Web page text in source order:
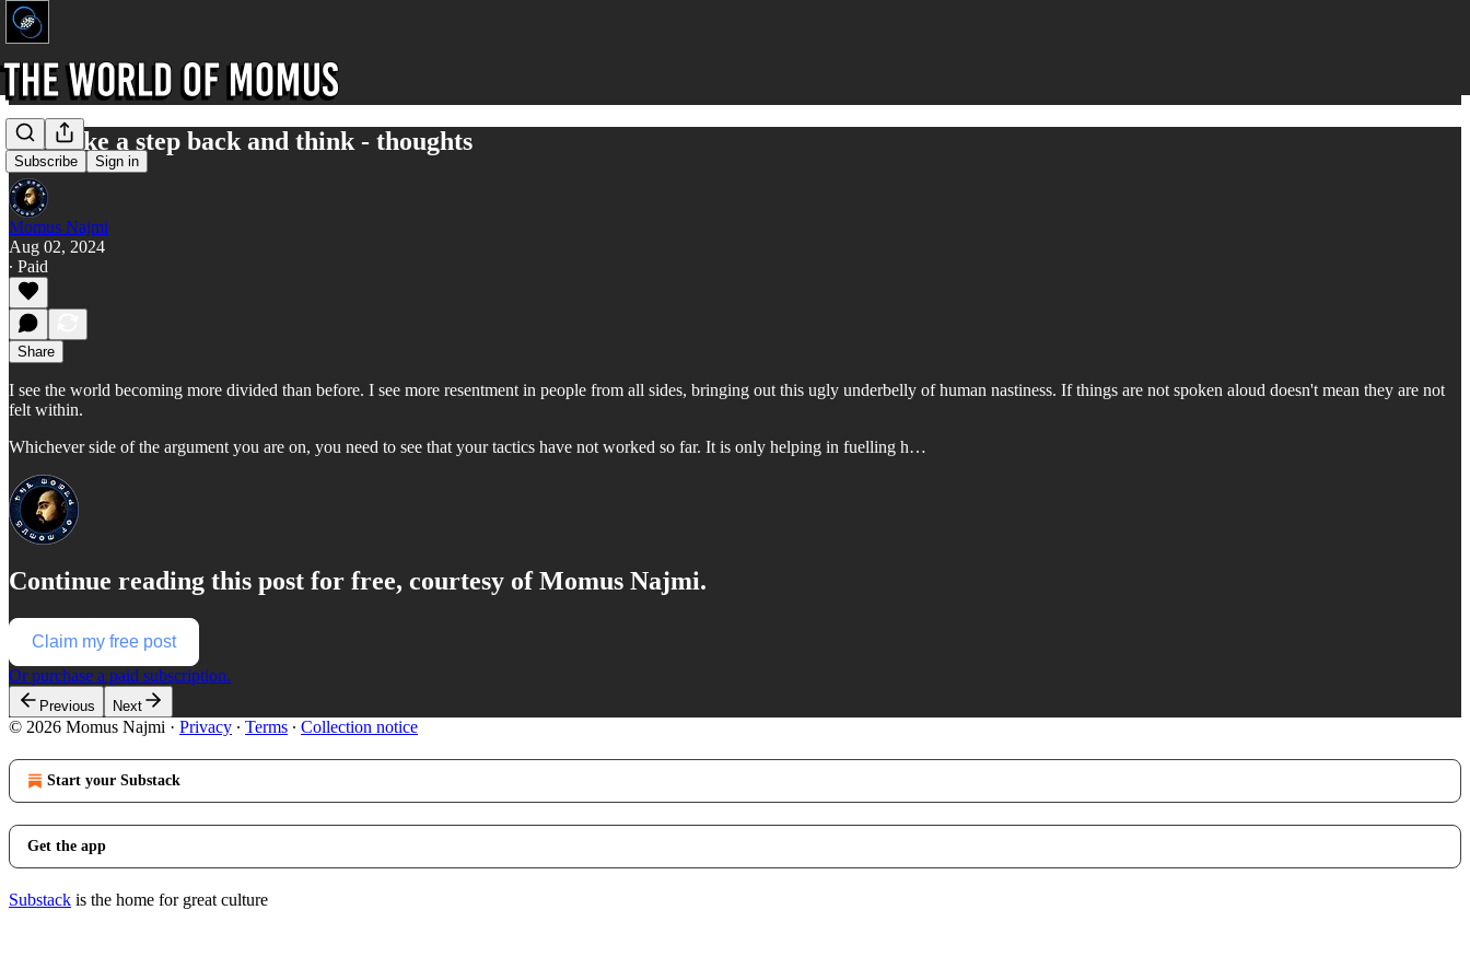
Subscribe Sign in
Just take a step back and think - thoughts
Momus Najmi
Aug 02, 2024
∙ Paid
Share
I see the world becoming more divided than before. I see more resentment in people from all sides, bringing out this ugly underbelly of human nastiness. If things are not spoken aloud doesn't mean they are not
felt within.
Whichever side of the argument you are on, you need to see that your tactics have not worked so far. It is only helping in fuelling h…
Continue reading this post for free, courtesy of Momus Najmi.
Claim my free post
Or purchase a paid subscription.
Previous Next
© 2026 Momus Najmi · Privacy ∙ Terms ∙ Collection notice
Start your Substack
Get the app
Substack is the home for great culture